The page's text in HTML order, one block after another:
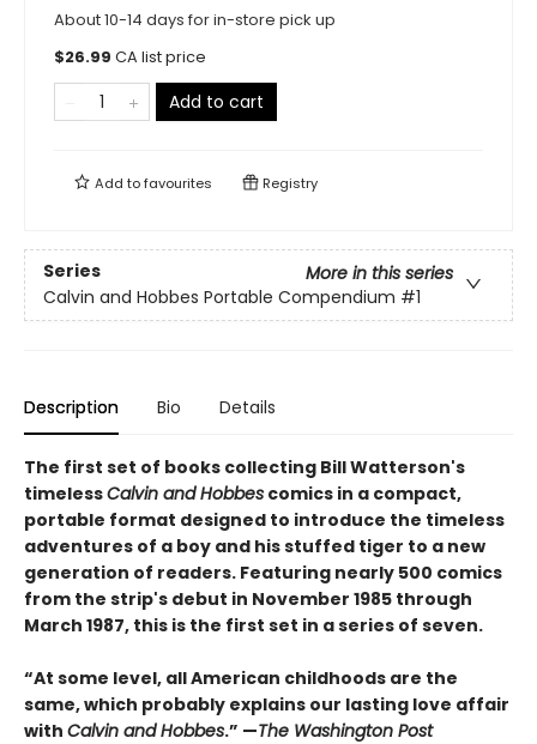
About 10-14 days for in-store pick up
$26.99 CA list price
Add to cart
Add tofavourites Registry
Series
More in this series
Calvin and Hobbes Portable Compendium #1
Description Bio Details
The first set of books collecting Bill Watterson's
timelessCalvin and Hobbes comics in a compact,
portable format designed to introduce the timeless
adventures of a boy and his stuffed tiger to a new
generation of readers. Featuring nearly 500 comics
from the strip's debut in November 1985 through
March 1987, this is the first set in a series of seven.
“At some level, all American childhoods are the
same, which probably explains our lasting love affair
with Calvin and Hobbes.” —The Washington Post